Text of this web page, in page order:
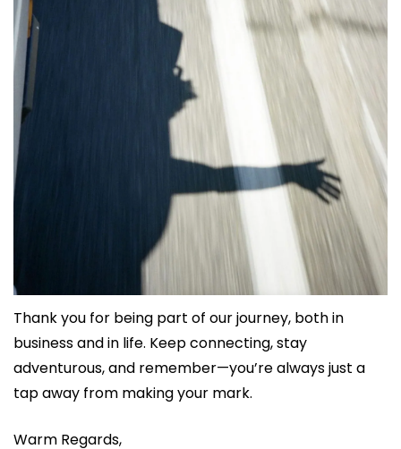
Thank you for being part of our journey, both in
business and in life. Keep connecting, stay
adventurous, and remember—you’re always just a
tap away from making your mark.
Warm Regards,